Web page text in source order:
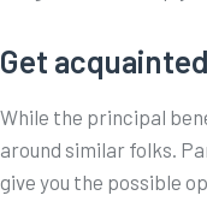
Get
While the principal
around similar folks.
give you the possible